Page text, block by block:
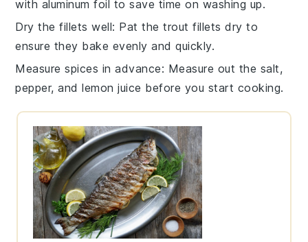
with aluminum foil to save time on washing up.
Dry the fillets well: Pat thetrout fillets dry to
ensure they bake evenly and quickly.
Measure spices in advance: Measure out the salt,
pepper, andlemon juice before you start cooking.